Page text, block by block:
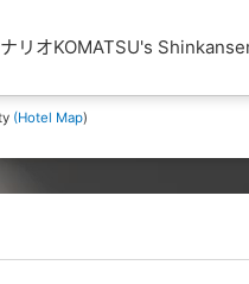
リオKOMATSU's
(Hotel Map)